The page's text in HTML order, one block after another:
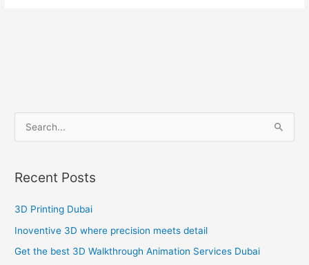
r
c
Recent Posts
3D Printing Dubai
Inoventive 3D where precision meets detail
Get the best 3D Walkthrough Animation Services Dubai